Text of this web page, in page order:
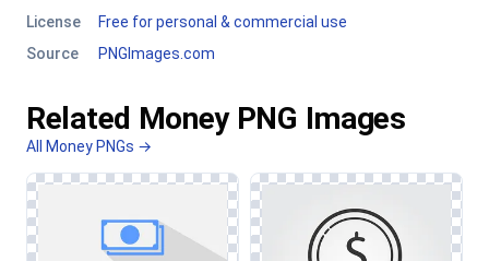
License
Free for personal & commercial use
Source
PNGImages.com
Related Money PNG Images
All Money PNGs →